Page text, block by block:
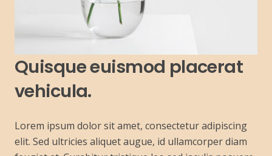
Quisque euismod placerat
vehicula.
Lorem ipsum dolor sit amet, consectetur adipiscing
elit. Sed ultricies aliquet augue, id ullamcorper diam